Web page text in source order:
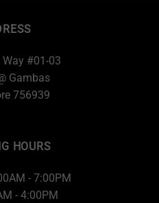
#01-03
Gambas
756939
HOURS
- 7:00PM
- 4:00PM